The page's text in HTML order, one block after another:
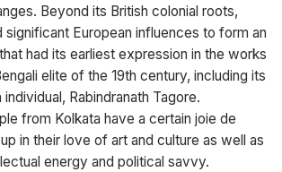
Beyond its British colonial roots,
significant European influences to form an
had its earliest expression in the works
elite of the 19th century, including its
Rabindranath Tagore.
from Kolkata have a certain joie de
in their love of art and culture as well as
energy and political savvy.